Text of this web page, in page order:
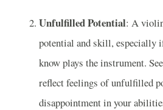
Unfulfilled Potential: A
potential and skill, especially
know plays the instrument.
reflect feelings of unfulfilled
disappointment in your